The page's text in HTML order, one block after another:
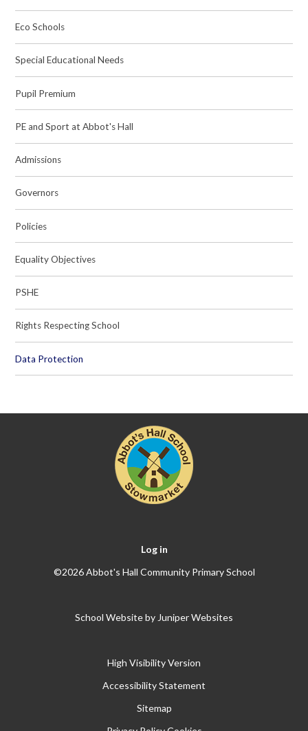
Eco Schools
Special Educational Needs
Pupil Premium
PE and Sport at Abbot's Hall
Admissions
Governors
Policies
Equality Objectives
PSHE
Rights Respecting School
Data Protection
Log in
©2026 Abbot's Hall Community Primary School
School Website by Juniper Websites
High Visibility Version
Accessibility Statement
Sitemap